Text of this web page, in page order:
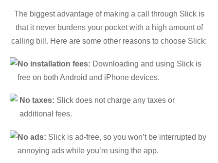
The biggest advantage of making a call through Slick is
that it never burdens your pocket with a high amount of
calling bill. Here are some other reasons to choose Slick:
No installation fees: Downloading and using Slick is
free on both Android and iPhone devices.
No taxes: Slick does not charge any taxes or
additional fees.
No ads: Slick is ad-free, so you won’t be interrupted by
annoying ads while you’re using the app.